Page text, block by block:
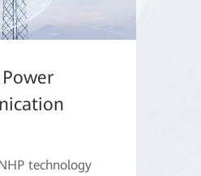
technology